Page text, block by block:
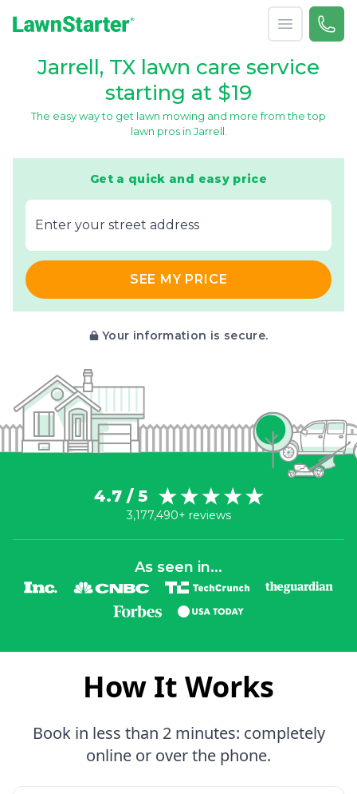
Open menu
Call
Jarrell, TX lawn care service
starting at $19
The easy way to get lawn mowing and more from the top
lawn pros in Jarrell.
Get a quick and easy price
E‌nter y‌our s‌treet a‌ddress
SEE MY PRICE
Your information is secure.
4.7 / 5
3,177,490+ reviews
As seen in...
How It Works
Book in less than 2 minutes: completely
online or over the phone.